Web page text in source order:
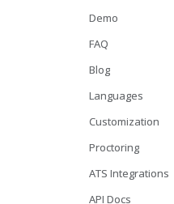
Demo
FAQ
Blog
Languages
Customization
Proctoring
ATS Integrations
API Docs